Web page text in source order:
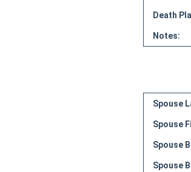
Death
Notes:
Spouse
Spouse
Spouse
Spouse